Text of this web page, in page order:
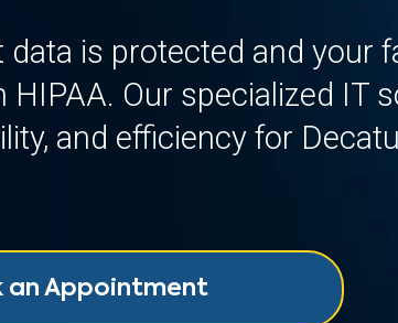
data is protected and your
Our specialized IT
and efficiency for
an Appointment